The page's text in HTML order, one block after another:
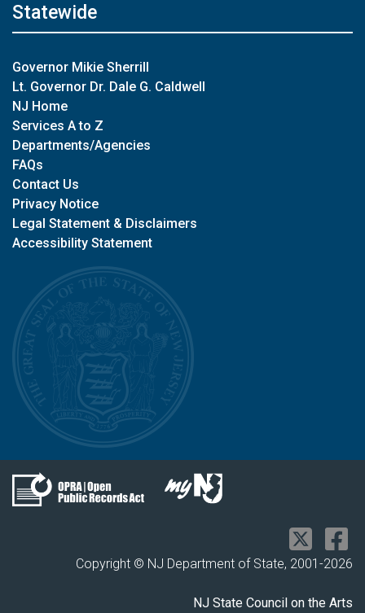
Statewide
Governor Mikie Sherrill
Lt. Governor Dr. Dale G. Caldwell
NJ Home
Services A to Z
Departments/Agencies
FAQs
Contact Us
Privacy Notice
Legal Statement & Disclaimers
Accessibility Statement
Copyright © NJ Department of State, 2001-2026
NJ State Council on the Arts